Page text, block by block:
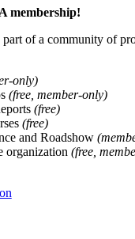
membership!
of a community of
only)
(free, member-only)
(free)
(free)
and Roadshow
organization (free,